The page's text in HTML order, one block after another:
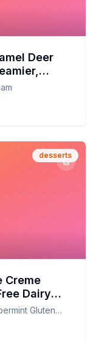
Deer
Classic
desserts
Creme
Dairy
Each
Classic
Gluten
Each